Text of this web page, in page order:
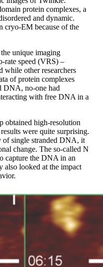
protein complexes, a
and dynamic.
cryo-EM because of the
unique imaging
rate speed (VRS) –
other researchers
of protein complexes
DNA, no-one had
with free DNA in a
obtained high-resolution
were quite surprising.
single stranded DNA, it
change. The so-called N
capture the DNA in an
also looked at the impact